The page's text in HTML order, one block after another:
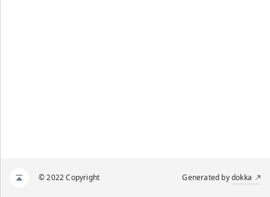
© 2022 Copyright Generated bydokka